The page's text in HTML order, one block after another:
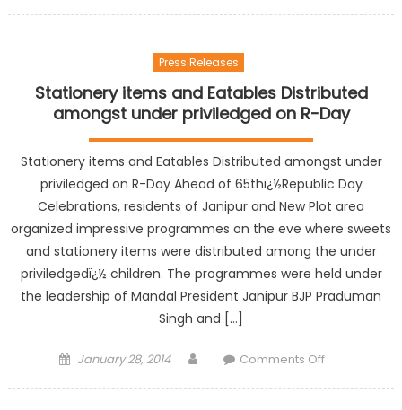
Press Releases
Stationery items and Eatables Distributed
amongst under priviledged on R-Day
Stationery items and Eatables Distributed amongst under
priviledged on R-Day Ahead of 65thï¿½Republic Day
Celebrations, residents of Janipur and New Plot area
organized impressive programmes on the eve where sweets
and stationery items were distributed among the under
priviledgedï¿½ children. The programmes were held under
the leadership of Mandal President Janipur BJP Praduman
Singh and […]
January 28, 2014 Comments Off